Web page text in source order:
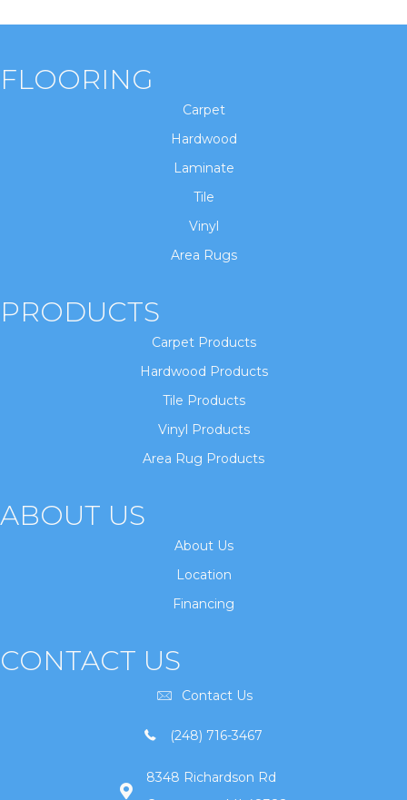
FLOORING
Carpet
Hardwood
Laminate
Tile
Vinyl
Area Rugs
PRODUCTS
Carpet Products
Hardwood Products
Tile Products
Vinyl Products
Area Rug Products
ABOUT US
About Us
Location
Financing
CONTACT US
Contact Us
(248) 716-3467
8348 Richardson Rd